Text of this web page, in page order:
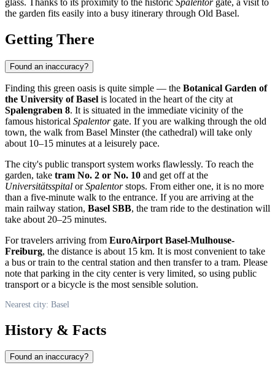
the garden fits easily into a busy itinerary through Old Basel.
Getting There
Found an inaccuracy?
Finding this green oasis is quite simple — the Botanical Garden of
the University of Basel is located in the heart of the city at
Spalengraben 8. It is situated in the immediate vicinity of the
famous historical Spalentorgate. If you are walking through the old
town, the walk from Basel Minster (the cathedral) will take only
about 10–15 minutes at a leisurely pace.
The city's public transport system works flawlessly. To reach the
garden, take tram No. 2 or No. 10 and get off at the
Universitätsspital orSpalentorstops. From either one, it is no more
than a five-minute walk to the entrance. If you are arriving at the
main railway station, Basel SBB, the tram ride to the destination will
take about 20–25 minutes.
For travelers arriving from EuroAirport Basel-Mulhouse-
Freiburg, the distance is about 15 km. It is most convenient to take
a bus or train to the central station and then transfer to a tram. Please
note that parking in the city center is very limited, so using public
transport or a bicycle is the most sensible solution.
Nearest city: Basel
History & Facts
Found an inaccuracy?